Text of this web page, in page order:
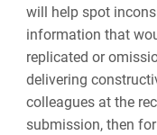
will help spot
information that
replicated or
delivering
colleagues at the
submission, then